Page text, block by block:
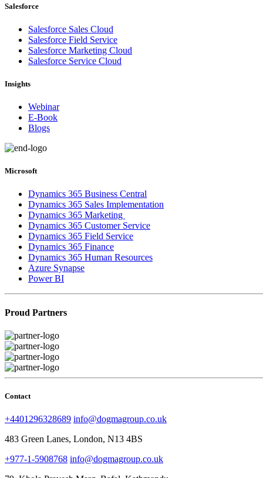
Salesforce
Salesforce Sales Cloud
Salesforce Field Service
Salesforce Marketing Cloud
Salesforce Service Cloud
Insights
Webinar
E-Book
Blogs
Microsoft
Dynamics 365 Business Central
Dynamics 365 Sales Implementation
Dynamics 365 Marketing
Dynamics 365 Customer Service
Dynamics 365 Field Service
Dynamics 365 Finance
Dynamics 365 Human Resources
Azure Synapse
Power BI
Proud Partners
Contact
+4401296328689 info@dogmagroup.co.uk
483 Green Lanes, London, N13 4BS
+977-1-5908768 info@dogmagroup.co.uk